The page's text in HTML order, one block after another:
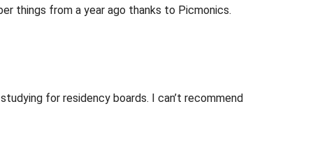
things from a year ago thanks to Picmonics.
for residency boards. I can’t recommend